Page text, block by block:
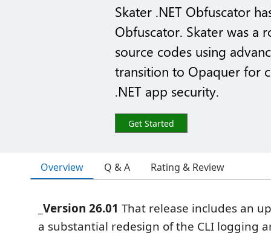
Skater .NET Obfuscator
Obfuscator. Skater was a
source codes using
transition to Opaquer for
.NET app security.
Get Started
Overview Q & A Rating & Review
_Version 26.01 That release includes an
a substantial redesign of the CLI logging